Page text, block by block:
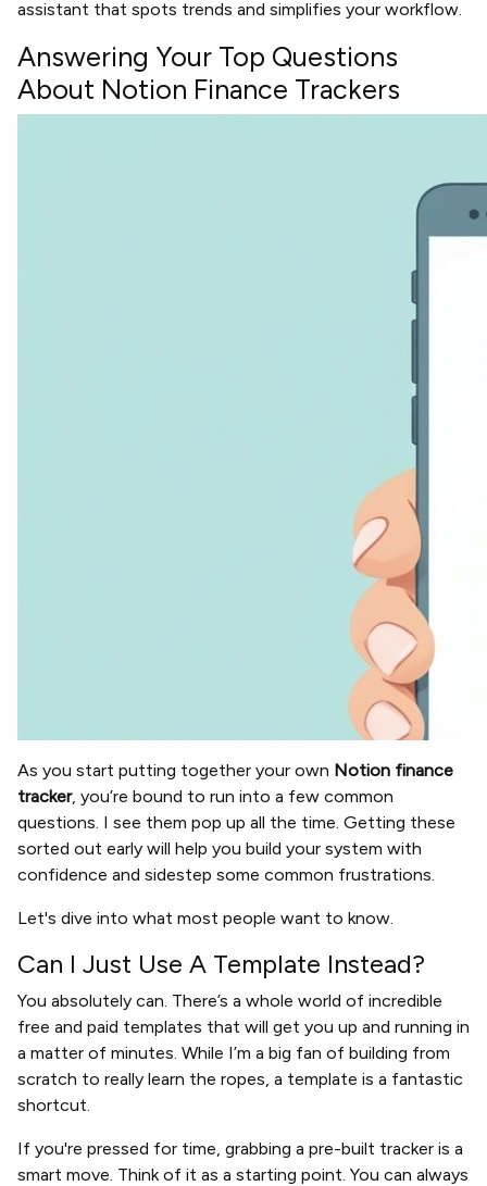
assistant that spots trends and simplifies your workflow.
Answering Your Top Questions
About Notion Finance Trackers
As you start putting together your own Notion finance
tracker, you’re bound to run into a few common
questions. I see them pop up all the time. Getting these
sorted out early will help you build your system with
confidence and sidestep some common frustrations.
Let's dive into what most people want to know.
Can I Just Use A Template Instead?
You absolutely can. There’s a whole world of incredible
free and paid templates that will get you up and running in
a matter of minutes. While I’m a big fan of building from
scratch to really learn the ropes, a template is a fantastic
shortcut.
If you're pressed for time, grabbing a pre-built tracker is a
smart move. Think of it as a starting point. You can always